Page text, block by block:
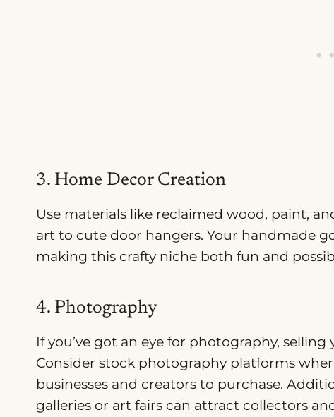
3. Home Decor Creation
Use materials like reclaimed wood, paint,
art to cute door hangers. Your handmade
making this crafty niche both fun and
4. Photography
If you’ve got an eye for photography,
Consider stock photography platforms
businesses and creators to purchase.
galleries or art fairs can attract collectors